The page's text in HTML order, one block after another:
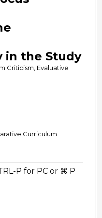
in the Study
Criticism, Evaluative
Curriculum
P for PC or ⌘ P